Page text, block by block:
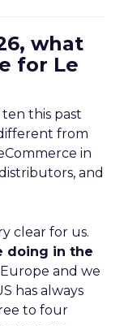
what
for Le
this past
from
in
and
clear for us.
doing in the
and we
has always
to four